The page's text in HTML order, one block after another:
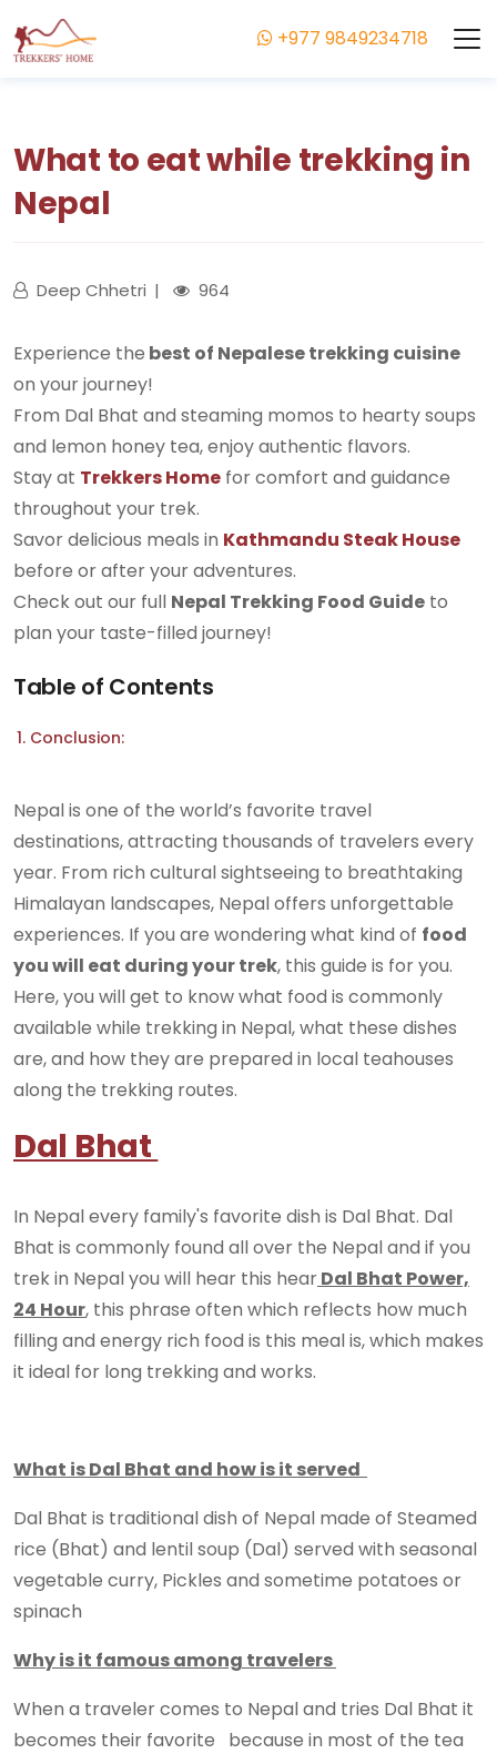
+977 9849234718
What to eat while trekking in
Nepal
Deep Chhetri 964
Experience the best of Nepalese trekking cuisine
on your journey!
From Dal Bhat and steaming momos to hearty soups
and lemon honey tea, enjoy authentic flavors.
Stay at Trekkers Home for comfort and guidance
throughout your trek.
Savor delicious meals in Kathmandu Steak House
before or after your adventures.
Check out our full Nepal Trekking Food Guide to
plan your taste-filled journey!
Table of Contents
Conclusion:
Nepal is one of the world’s favorite travel
destinations, attracting thousands of travelers every
year. From rich cultural sightseeing to breathtaking
Himalayan landscapes, Nepal offers unforgettable
experiences. If you are wondering what kind of food
you will eat during your trek, this guide is for you.
Here, you will get to know what food is commonly
available while trekking in Nepal, what these dishes
are, and how they are prepared in local teahouses
along the trekking routes.
Dal Bhat
In Nepal every family's favorite dish is Dal Bhat. Dal
Bhat is commonly found all over the Nepal and if you
trek in Nepal you will hear this hearDal Bhat Power,
24 Hour, this phrase often which reflects how much
filling and energy rich food is this meal is, which makes
it ideal for long trekking and works.
What is Dal Bhat and how is it served
Dal Bhat is traditional dish of Nepal made of Steamed
rice (Bhat) and lentil soup (Dal) served with seasonal
vegetable curry, Pickles and sometime potatoes or
spinach
Why is it famous among travelers
When a traveler comes to Nepal and tries Dal Bhat it
becomes their favorite because in most of the tea